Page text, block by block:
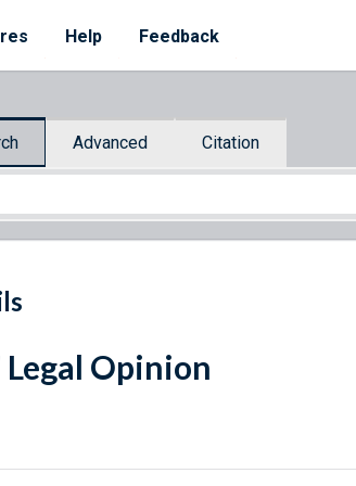
Help Feedback
Advanced Citation
Opinion